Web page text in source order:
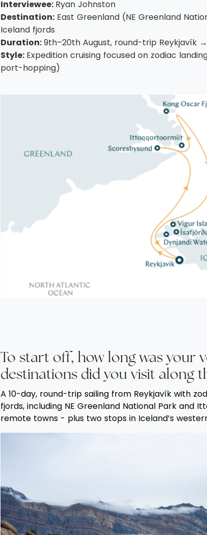
Interviewee: Ryan Johnston
Destination: East Greenland (NE Greenland
Iceland fjords
Duration:9th–20th August, round-trip Reykjavík
Style: Expedition cruising focused on zodiac
port-hopping)
To start off, how long was your
destinations did you visit along
A 10-day, round-trip sailing from Reykjavík with
fjords, including NE Greenland National Park and
remote towns - plus two stops in Iceland’s